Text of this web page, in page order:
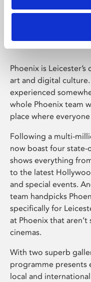
Phoenix is
art and digital
experienced
whole Phoenix team
place where
Following a multi-
now boast four state-
shows everything
to the latest
and special events.
team handpicks
specifically for
at Phoenix that
cinemas.
With two superb
programme presents
local and